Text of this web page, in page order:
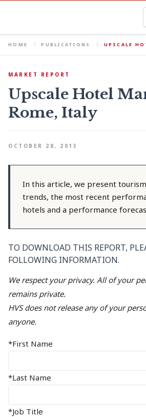
HOME PUBLICATIONS UPSCALE
MARKET REPORT
Upscale Hotel
Rome, Italy
OCTOBER 28, 2013
In this article, we present
trends, the most recent
hotels and a performance
TO DOWNLOAD THIS REPORT,
FOLLOWING INFORMATION.
We respect your privacy. All of your
remains private.
HVS does not release any of your
anyone.
*First Name
*Last Name
*Job Title